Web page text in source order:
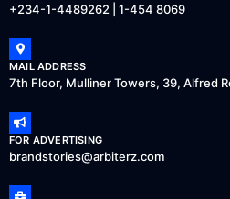
+234-1-4489262 | 1-454 8069
MAIL ADDRESS
7th Floor, Mulliner Towers, 39, Alfred
FOR ADVERTISING
brandstories@arbiterz.com